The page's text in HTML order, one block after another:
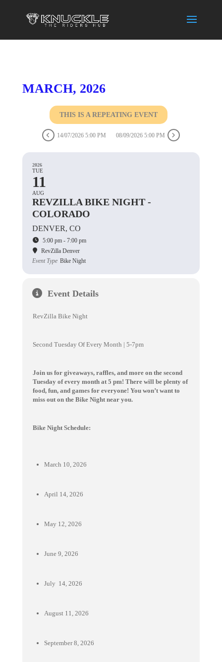
MARCH, 2026
THIS IS A REPEATING EVENT
14/07/2026 5:00 PM 08/09/2026 5:00 PM
2026
TUE
11
AUG
REVZILLA BIKE NIGHT -
COLORADO
DENVER, CO
5:00 pm - 7:00 pm
RevZilla Denver
Event Type Bike Night
Event Details
RevZilla Bike Night
Second Tuesday Of Every Month | 5-7pm
Join us for giveaways, raffles, and more on the second
Tuesday of every month at 5 pm! There will be plenty of
food, fun, and games for everyone! You won’t want to
miss out on the Bike Night near you.
Bike Night Schedule:
March 10, 2026
April 14, 2026
May 12, 2026
June 9, 2026
July 14, 2026
August 11, 2026
September 8, 2026